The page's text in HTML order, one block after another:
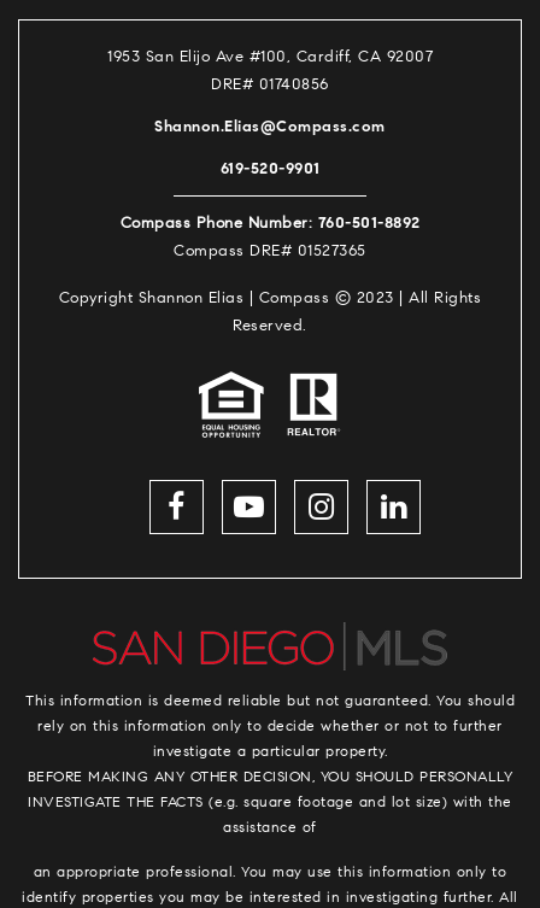
1953 San Elijo Ave #100, Cardiff, CA 92007
DRE# 01740856
Shannon.Elias@Compass.com
619-520-9901
Compass Phone Number: 760-501-8892
Compass DRE# 01527365
Copyright Shannon Elias | Compass © 2023 | All Rights
Reserved.
This information is deemed reliable but not guaranteed. You should
rely on this information only to decide whether or not to further
investigate a particular property.
BEFORE MAKING ANY OTHER DECISION, YOU SHOULD PERSONALLY
INVESTIGATE THE FACTS (e.g. square footage and lot size) with the
assistance of
an appropriate professional. You may use this information only to
identify properties you may be interested in investigating further. All